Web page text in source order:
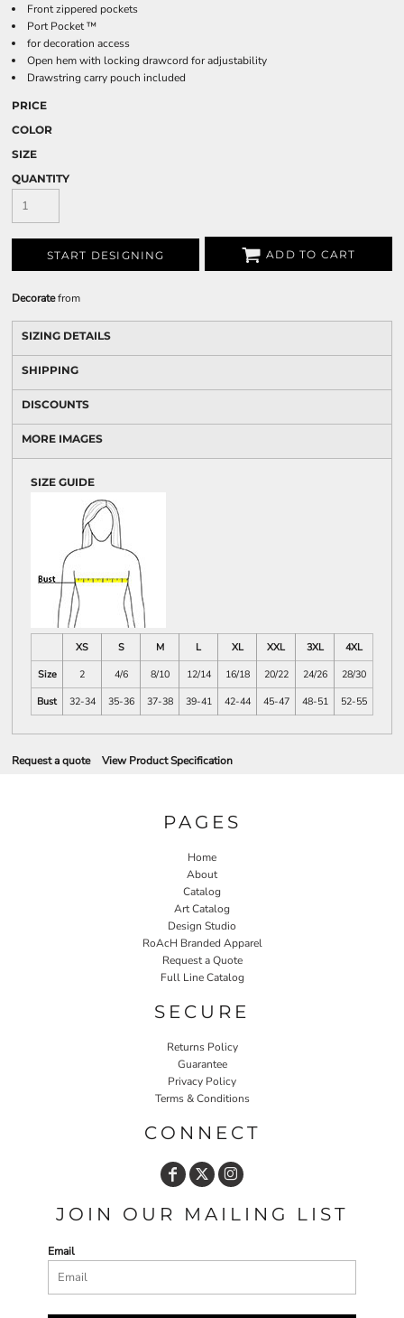
Front zippered pockets
Port Pocket ™
for decoration access
Open hem with locking drawcord for adjustability
Drawstring carry pouch included
PRICE
COLOR
SIZE
QUANTITY
START DESIGNING ADD TO CART
Decoratefrom
SIZING DETAILS
SHIPPING
DISCOUNTS
MORE IMAGES
SIZE GUIDE
XS S M L XL XXL 3XL
4XL
Size
2 4/6 8/10 12/14 16/18 20/22 24/26
28/30
Bust
32-34 35-36 37-38 39-41 42-44 45-47 48-51 52-55
Request a quote View Product Specification
PAGES
Home
About
Catalog
Art Catalog
Design Studio
RoAcH Branded Apparel
Request a Quote
Full Line Catalog
SECURE
Returns Policy
Guarantee
Privacy Policy
Terms & Conditions
CONNECT
JOIN OUR MAILING LIST
Email